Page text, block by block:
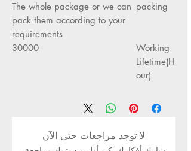
packing
The whole package or we can
pack them according to your
requirements
Working
Lifetime(H
our)
30000
لا توجد مراجعات حتى الآن